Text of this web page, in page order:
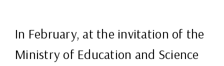
In February, at the invitation of the
Ministry of Education and Science